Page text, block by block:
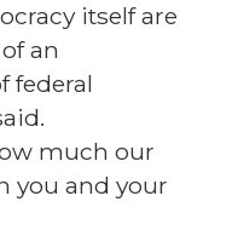
itself are
an
federal
much our
you and your